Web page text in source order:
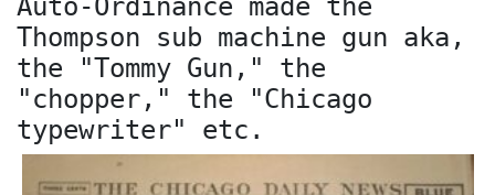
Auto-Ordinance made the
Thompson sub machine gun aka,
the "Tommy Gun," the
"chopper," the "Chicago
typewriter" etc.